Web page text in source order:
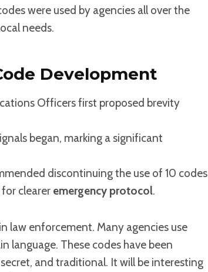
were used by agencies all over the
needs.
Development
Officers first proposed brevity
began, marking a significant
discontinuing the use of 10 codes
clearer emergency protocol.
law enforcement. Many agencies use
language. These codes have been
and traditional. It will be interesting